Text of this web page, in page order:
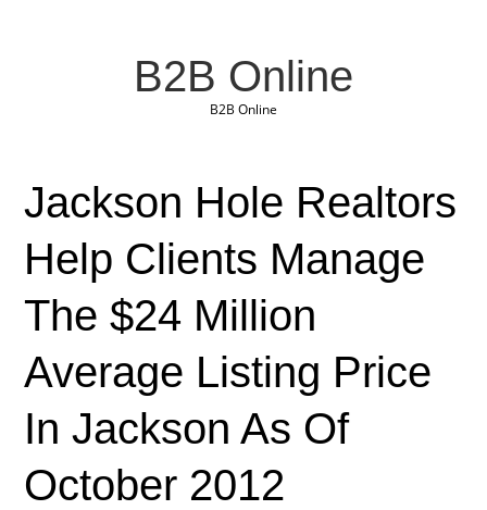
B2B Online
B2B Online
Jackson Hole Realtors
Help Clients Manage
The $24 Million
Average Listing Price
In Jackson As Of
October 2012